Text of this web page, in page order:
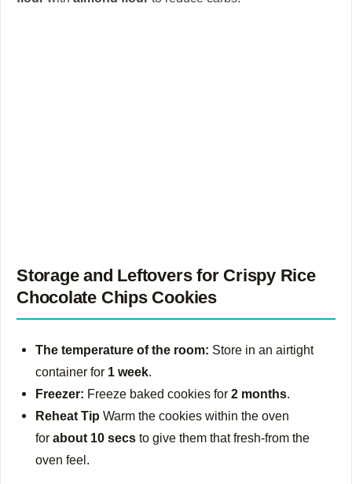
Storage and Leftovers for Crispy Rice
Chocolate Chips Cookies
The temperature of the room: Store in an airtight
container for 1 week.
Freezer: Freeze baked cookies for2 months.
Reheat Tip Warm the cookies within the oven
forabout 10 secs to give them that fresh-from the
oven feel.